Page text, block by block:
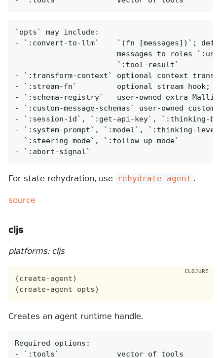
`opts` may include:
- `:convert-to-llm`    `(fn [messages])`;
messages to roles
                       `:tool-result`
- `:transform-context` optional context
- `:stream-fn`         optional stream hook;
- `:schema-registry`   user-owned extra Malli
- `:custom-message-schemas` user-owned custom
- `:session-id`, `:get-api-key`, `:thinking-
- `:system-prompt`, `:model`, `:thinking-
- `:steering-mode`, `:follow-up-mode`
- `:abort-signal`
For state rehydration, use rehydrate-agent .
source
cljs
platforms: cljs
(create-agent)
Creates an agent runtime handle.
Required options:
- `:tools`             vector of tools